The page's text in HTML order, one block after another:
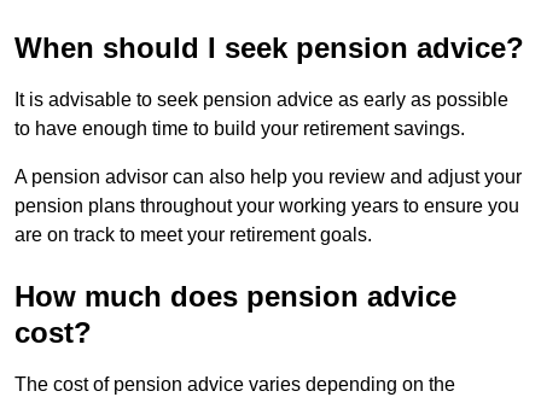
When should I seek pension advice?
It is advisable to seek pension advice as early as possible
to have enough time to build your retirement savings.
A pension advisor can also help you review and adjust your
pension plans throughout your working years to ensure you
are on track to meet your retirement goals.
How much does pension advice
cost?
The cost of pension advice varies depending on the